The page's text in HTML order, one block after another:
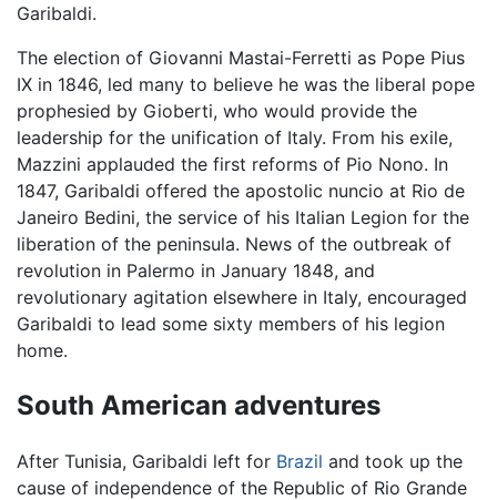
Garibaldi.
The election of Giovanni Mastai-Ferretti as Pope Pius
IX in 1846, led many to believe he was the liberal pope
prophesied by Gioberti, who would provide the
leadership for the unification of Italy. From his exile,
Mazzini applauded the first reforms of Pio Nono. In
1847, Garibaldi offered the apostolic nuncio at Rio de
Janeiro Bedini, the service of his Italian Legion for the
liberation of the peninsula. News of the outbreak of
revolution in Palermo in January 1848, and
revolutionary agitation elsewhere in Italy, encouraged
Garibaldi to lead some sixty members of his legion
home.
South American adventures
After Tunisia, Garibaldi left for Brazil and took up the
cause of independence of the Republic of Rio Grande